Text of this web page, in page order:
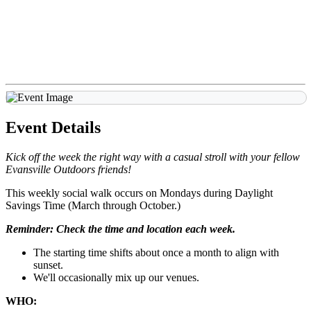
Event Details
Kick off the week the right way with a casual stroll with your fellow
Evansville Outdoors friends!
This weekly social walk occurs on Mondays during Daylight
Savings Time (March through October.)
Reminder: Check the time and location each week.
The starting time shifts about once a month to align with
sunset.
We'll occasionally mix up our venues.
WHO: